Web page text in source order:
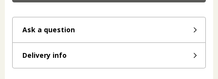
Ask a question
Delivery info